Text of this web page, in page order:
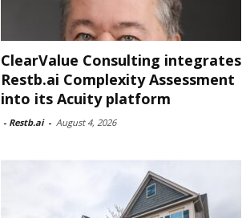
ClearValue Consulting integrates
Restb.ai Complexity Assessment
into its Acuity platform
- Restb.ai - August 4, 2026